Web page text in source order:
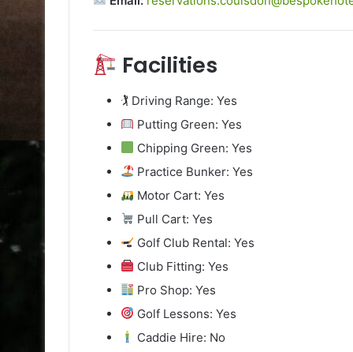
Facilities
🏌️ Driving Range: Yes
Putting Green: Yes
Chipping Green: Yes
Practice Bunker: Yes
Motor Cart: Yes
Pull Cart: Yes
Golf Club Rental: Yes
Club Fitting: Yes
Pro Shop: Yes
Golf Lessons: Yes
Caddie Hire: No